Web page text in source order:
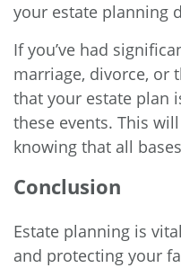
your estate planning
If you’ve had
marriage, divorce, or
that your estate plan
these events. This
knowing that all
Conclusion
Estate planning is
and protecting your